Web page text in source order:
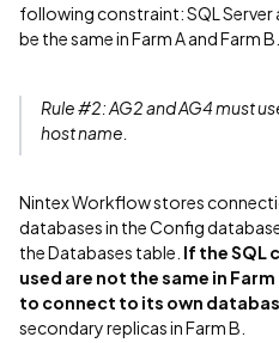
following constraint: SQL Server
be the same in Farm A and Farm B.
Rule #2: AG2 and AG4 must
host name.
Nintex Workflow stores
databases in the Config
the Databases table. If the SQL
used are not the same in
to connect to its own
secondary replicas in Farm B.